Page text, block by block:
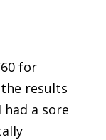
for
results
had a sore